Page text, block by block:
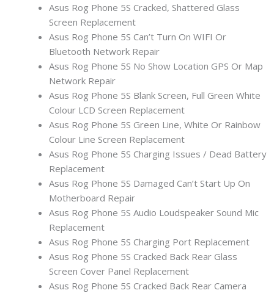
Asus Rog Phone 5S Cracked, Shattered Glass
Screen Replacement
Asus Rog Phone 5S Can’t Turn On WIFI Or
Bluetooth Network Repair
Asus Rog Phone 5S No Show Location GPS Or Map
Network Repair
Asus Rog Phone 5S Blank Screen, Full Green White
Colour LCD Screen Replacement
Asus Rog Phone 5S Green Line, White Or Rainbow
Colour Line Screen Replacement
Asus Rog Phone 5S Charging Issues / Dead Battery
Replacement
Asus Rog Phone 5S Damaged Can’t Start Up On
Motherboard Repair
Asus Rog Phone 5S Audio Loudspeaker Sound Mic
Replacement
Asus Rog Phone 5S Charging Port Replacement
Asus Rog Phone 5S Cracked Back Rear Glass
Screen Cover Panel Replacement
Asus Rog Phone 5S Cracked Back Rear Camera